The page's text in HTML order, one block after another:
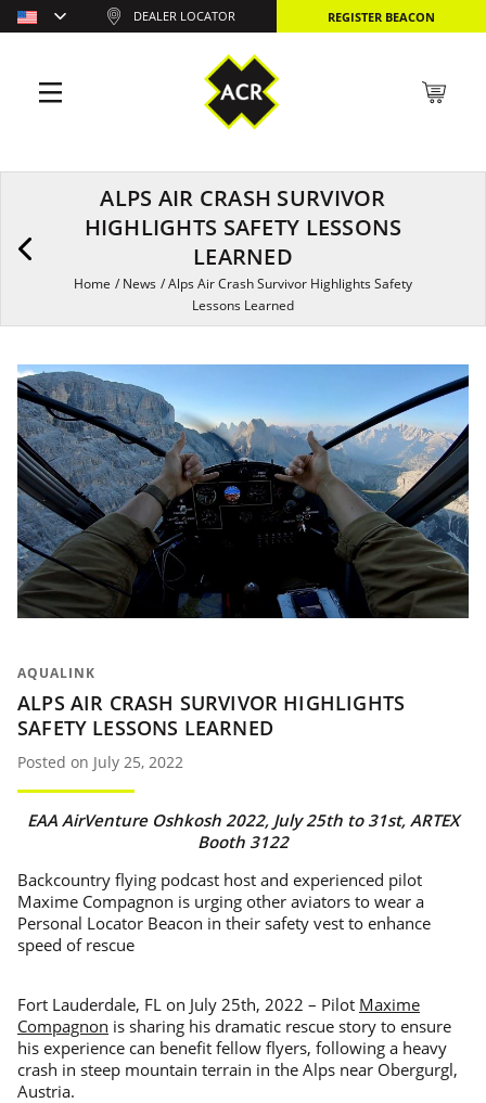
ALPS AIR CRASH SURVIVOR
HIGHLIGHTS SAFETY LESSONS
LEARNED
Home /News /Alps Air Crash Survivor Highlights Safety
Lessons Learned
AQUALINK
ALPS AIR CRASH SURVIVOR HIGHLIGHTS
SAFETY LESSONS LEARNED
Posted on July 25, 2022
EAA AirVenture Oshkosh 2022, July 25th to 31st, ARTEX
Booth 3122
Backcountry flying podcast host and experienced pilot
Maxime Compagnon is urging other aviators to wear a
Personal Locator Beacon in their safety vest to enhance
speed of rescue
Fort Lauderdale, FL on July 25th, 2022 – Pilot Maxime
Compagnon is sharing his dramatic rescue story to ensure
his experience can benefit fellow flyers, following a heavy
crash in steep mountain terrain in the Alps near Obergurgl,
Austria.
DEALER LOCATOR REGISTER BEACON